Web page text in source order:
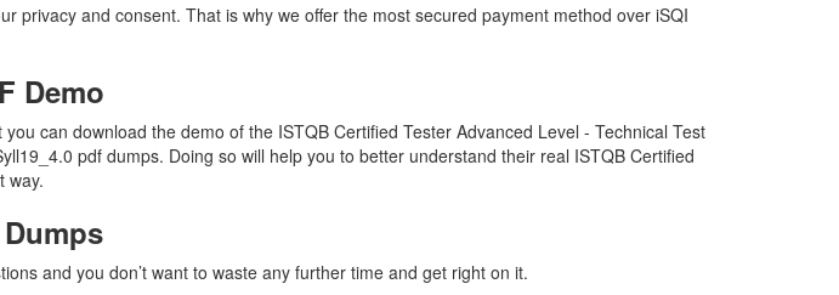
privacy and consent. That is why we offer the most secured payment method over iSQI
Demo
can download the demo of the ISTQB Certified Tester Advanced Level - Technical Test
pdf dumps. Doing so will help you to better understand their real ISTQB Certified
way.
and you don’t want to waste any further time and get right on it.